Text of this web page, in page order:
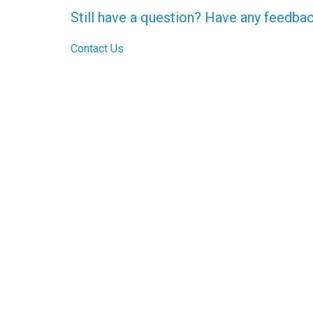
Still have a question? Have any
Contact Us